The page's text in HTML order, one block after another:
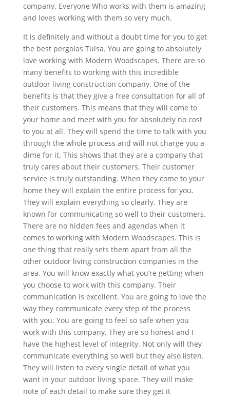
company. Everyone Who works with them is amazing
and loves working with them so very much.
It is definitely and without a doubt time for you to get
the best pergolas Tulsa. You are going to absolutely
love working with Modern Woodscapes. There are so
many benefits to working with this incredible
outdoor living construction company. One of the
benefits is that they give a free consultation for all of
their customers. This means that they will come to
your home and meet with you for absolutely no cost
to you at all. They will spend the time to talk with you
through the whole process and will not charge you a
dime for it. This shows that they are a company that
truly cares about their customers. Their customer
service is truly outstanding. When they come to your
home they will explain the entire process for you.
They will explain everything so clearly. They are
known for communicating so well to their customers.
There are no hidden fees and agendas when it
comes to working with Modern Woodscapes. This is
one thing that really sets them apart from all the
other outdoor living construction companies in the
area. You will know exactly what you’re getting when
you choose to work with this company. Their
communication is excellent. You are going to love the
way they communicate every step of the process
with you. You are going to feel so safe when you
work with this company. They are so honest and I
have the highest level of integrity. Not only will they
communicate everything so well but they also listen.
They will listen to every single detail of what you
want in your outdoor living space. They will make
note of each detail to make sure they get it